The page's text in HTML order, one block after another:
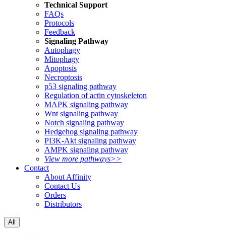
Technical Support
FAQs
Protocols
Feedback
Signaling Pathway
Autophagy
Mitophagy
Apoptosis
Necroptosis
p53 signaling pathway
Regulation of actin cytoskeleton
MAPK signaling pathway
Wnt signaling pathway
Notch signaling pathway
Hedgehog signaling pathway
PI3K-Akt signaling pathway
AMPK signaling pathway
View more pathways>>
Contact
About Affinity
Contact Us
Orders
Distributors
All